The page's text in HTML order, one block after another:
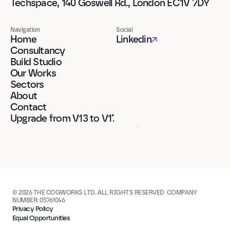
Techspace, 140 Goswell Rd., London EC1V 7DY
Navigation
Home
Consultancy
Build Studio
Our Works
Sectors
About
Contact
Upgrade from V13 to V17
Social
Linkedin
© 2026 THE COGWORKS LTD. ALL RIGHTS RESERVED  COMPANY
NUMBER: 05761046
Privacy Policy
Equal Opportunities
Built in Framer